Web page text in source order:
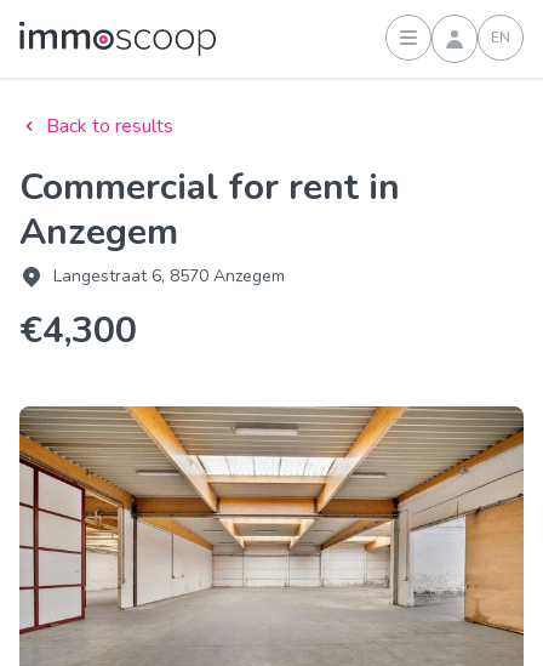
Sign inEN
Back to results
Commercial for rent in
Anzegem
Langestraat 6, 8570 Anzegem
€4,300